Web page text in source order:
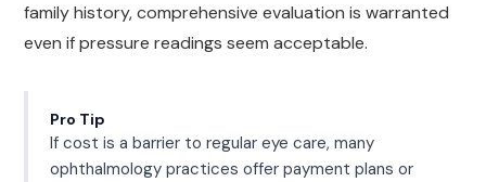
family history, comprehensive evaluation is warranted
even if pressure readings seem acceptable.
Pro Tip
If cost is a barrier to regular eye care, many
ophthalmology practices offer payment plans or